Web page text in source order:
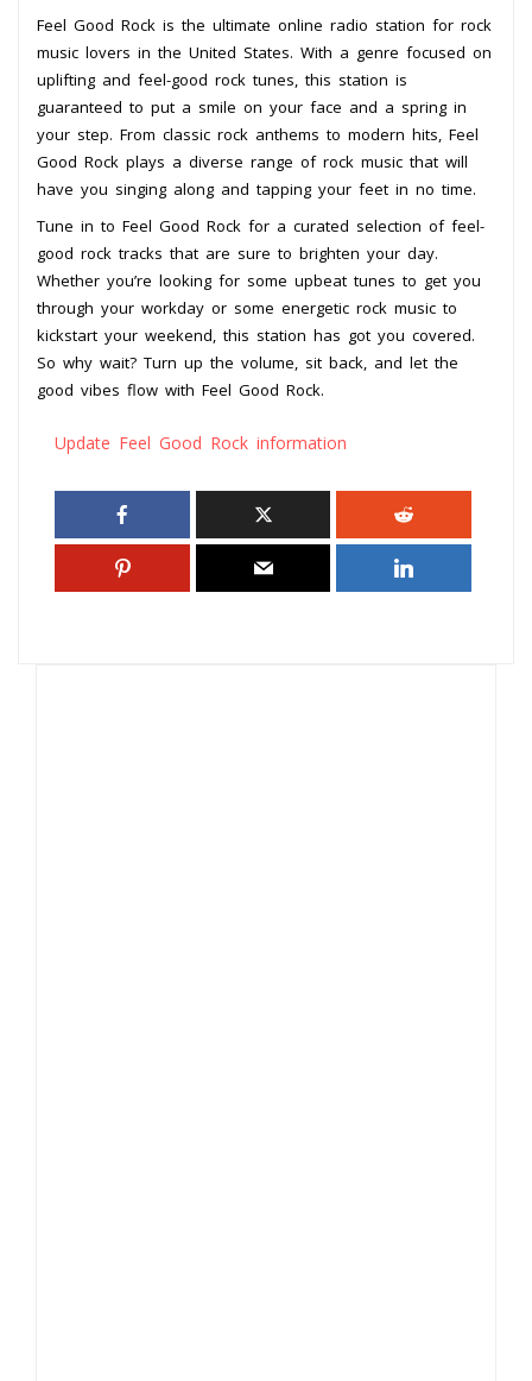
Feel Good Rock is the ultimate online radio station for rock
music lovers in the United States. With a genre focused on
uplifting and feel-good rock tunes, this station is
guaranteed to put a smile on your face and a spring in
your step. From classic rock anthems to modern hits, Feel
Good Rock plays a diverse range of rock music that will
have you singing along and tapping your feet in no time.
Tune in to Feel Good Rock for a curated selection of feel-
good rock tracks that are sure to brighten your day.
Whether you’re looking for some upbeat tunes to get you
through your workday or some energetic rock music to
kickstart your weekend, this station has got you covered.
So why wait? Turn up the volume, sit back, and let the
good vibes flow with Feel Good Rock.
Update Feel Good Rock information